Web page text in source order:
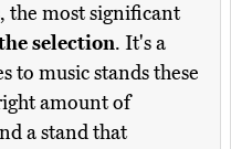
the most significant
selection. It's a
to music stands these
amount of
a stand that